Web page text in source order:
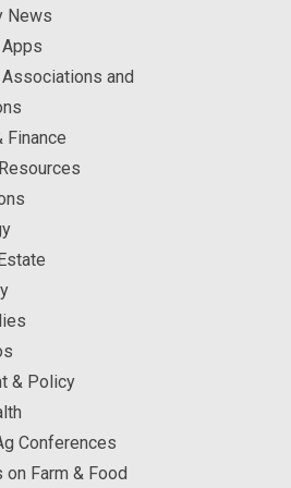
News
and
Finance
& Policy
Conferences
Farm & Food